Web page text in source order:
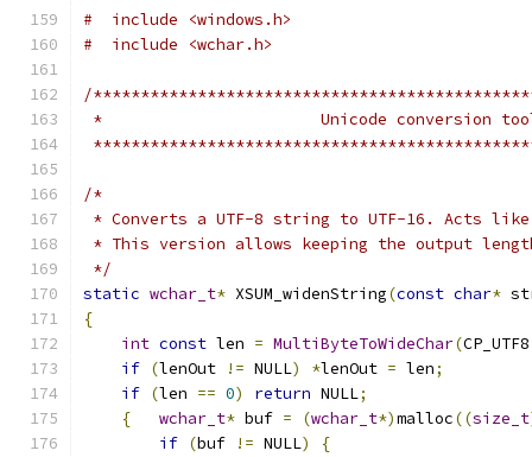
#  include <windows.h>
#  include <wchar.h>
/
*                       Unicode conversion
/*
* Converts a UTF-8 string to UTF-16. Acts
* This version allows keeping the output
*/
static wchar_t* XSUM_widenString(const char*
{
int const len = MultiByteToWideChar(CP_UTF8
if (lenOut != NULL) *lenOut = len;
if (len == 0) return NULL;
{
wchar_t* buf = (wchar_t*)malloc((size_t
if (buf != NULL)
{